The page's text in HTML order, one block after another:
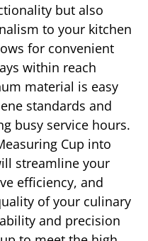
but also
to your kitchen
for convenient
within reach
material is easy
standards and
busy service hours.
Cup into
streamline your
efficiency, and
of your culinary
and precision